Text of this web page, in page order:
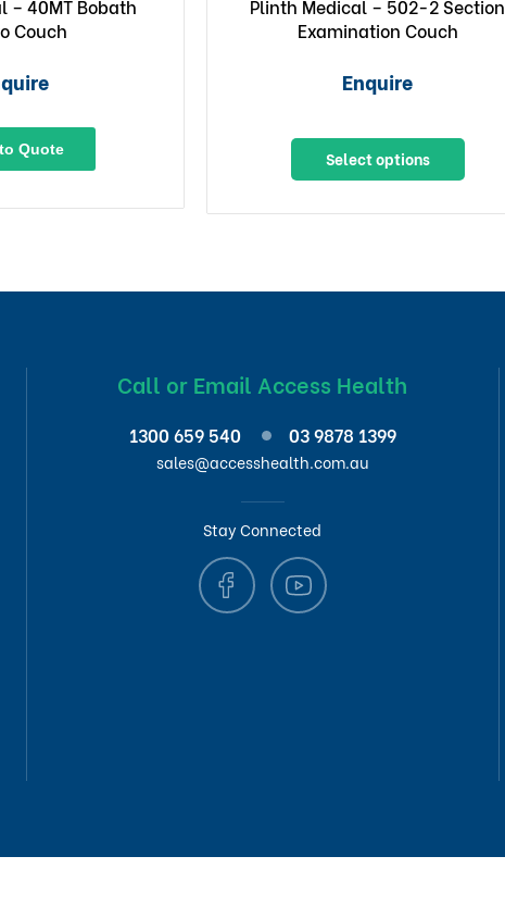
– 40MT Bobath
Couch
Quote
Plinth Medical – 502-2 Section
Examination Couch
Enquire
Select options
Call or Email Access Health
1300 659 540 03 9878 1399
sales@accesshealth.com.au
Stay Connected